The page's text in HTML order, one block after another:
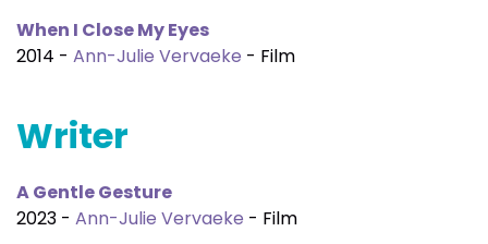
When I Close My Eyes
2014 - Ann-Julie Vervaeke - Film
Writer
A Gentle Gesture
2023 - Ann-Julie Vervaeke - Film